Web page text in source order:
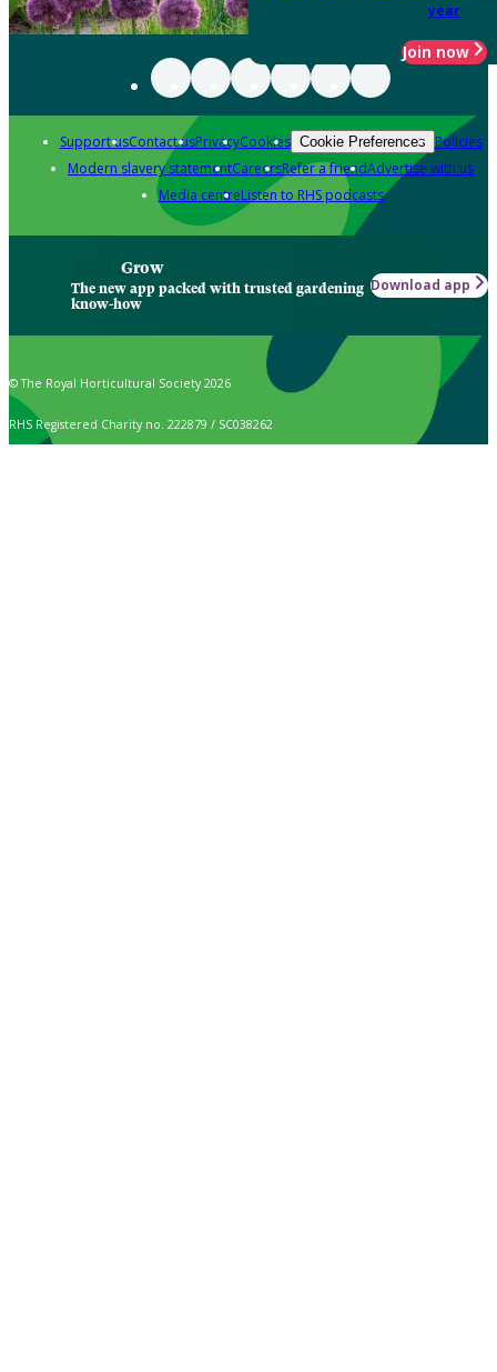
year
Join now
Support usContact usPrivacyCookies Cookie Preferences Policies
Modern slavery statementCareersRefer a friendAdvertise with us
Media centreListen to RHS podcasts
Grow
The new app packed with trusted gardening
know-how
Download app
© The Royal Horticultural Society 2026
RHS Registered Charity no. 222879 / SC038262